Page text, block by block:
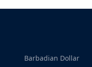
Barbadian Dollar